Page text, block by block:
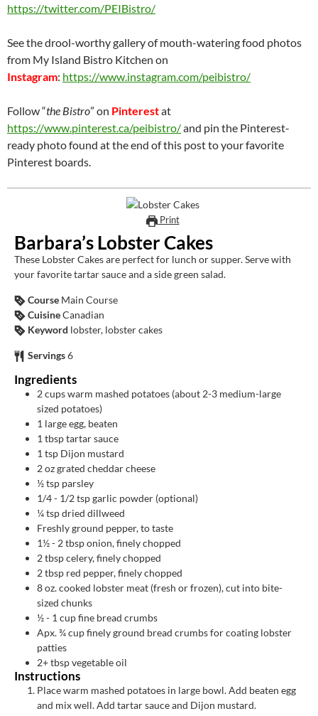
https://twitter.com/PEIBistro/
See the drool-worthy gallery of mouth-watering food photos
from My Island Bistro Kitchen on
Instagram: https://www.instagram.com/peibistro/
Follow “the Bistro” on Pinterestat
https://www.pinterest.ca/peibistro/and pin the Pinterest-
ready photo found at the end of this post to your favorite
Pinterest boards.
Print
Barbara’s Lobster Cakes
These Lobster Cakes are perfect for lunch or supper. Serve with
your favorite tartar sauce and a side green salad.
Course Main Course
CuisineCanadian
Keyword lobster, lobster cakes
Servings6
Ingredients
2cupswarm mashed potatoes (about 2-3 medium-large
sized potatoes)
1 large egg, beaten
1 tbsptartar sauce
1 tsp Dijon mustard
2ozgrated cheddar cheese
½tsp parsley
1/4 - 1/2tspgarlic powder (optional)
¼tspdried dillweed
Freshly ground pepper, to taste
1½ - 2tbsponion, finely chopped
2tbspcelery, finely chopped
2tbsp red pepper, finely chopped
8oz.cooked lobster meat (fresh or frozen), cut into bite-
sized chunks
½ - 1 cupfine bread crumbs
Apx. ¾cupfinely ground bread crumbs for coating lobster
patties
2+tbspvegetable oil
Instructions
Place warm mashed potatoes in large bowl. Add beaten egg
and mix well. Add tartar sauce and Dijon mustard.